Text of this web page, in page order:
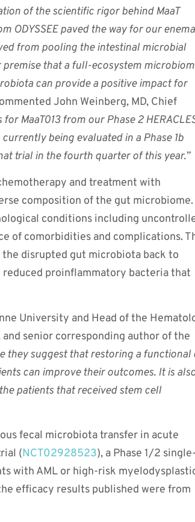
of the scientific rigor behind MaaT
ODYSSEE paved the way for our
from pooling the intestinal microbial
that a full-ecosystem
can provide a positive impact for
John Weinberg, MD, Chief
MaaT013 from our Phase 2
being evaluated in a Phase 1b
trial in the fourth quarter of this year.”
and treatment with
composition of the gut microbiome.
conditions including
of comorbidities and complications.
disrupted gut microbiota back to
proinflammatory bacteria that
University and Head of the
senior corresponding author of the
they suggest that restoring a functional
can improve their outcomes. It is
patients that received stem cell
fecal microbiota transfer in acute
(NCT02928523), a Phase 1/2 single-
with AML or high-risk
efficacy results published were from